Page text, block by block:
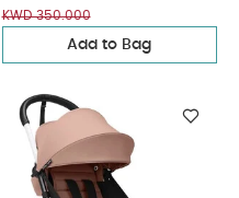
KWD 350.000
Add to Bag